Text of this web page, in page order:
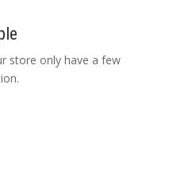
store only have a few